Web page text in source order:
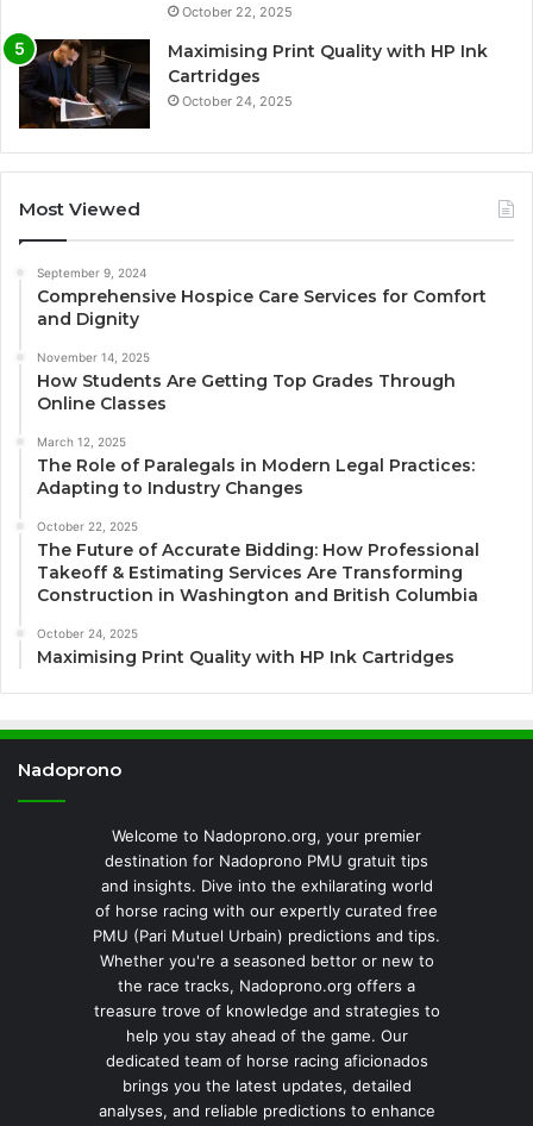
October 22, 2025
Maximising Print Quality with HP Ink
Cartridges
October 24, 2025
Most Viewed
September 9, 2024
Comprehensive Hospice Care Services for Comfort
and Dignity
November 14, 2025
How Students Are Getting Top Grades Through
Online Classes
March 12, 2025
The Role of Paralegals in Modern Legal Practices:
Adapting to Industry Changes
October 22, 2025
The Future of Accurate Bidding: How Professional
Takeoff & Estimating Services Are Transforming
Construction in Washington and British Columbia
October 24, 2025
Maximising Print Quality with HP Ink Cartridges
Nadoprono
Welcome to Nadoprono.org, your premier
destination for Nadoprono PMU gratuit tips
and insights. Dive into the exhilarating world
of horse racing with our expertly curated free
PMU (Pari Mutuel Urbain) predictions and tips.
Whether you're a seasoned bettor or new to
the race tracks, Nadoprono.org offers a
treasure trove of knowledge and strategies to
help you stay ahead of the game. Our
dedicated team of horse racing aficionados
brings you the latest updates, detailed
analyses, and reliable predictions to enhance